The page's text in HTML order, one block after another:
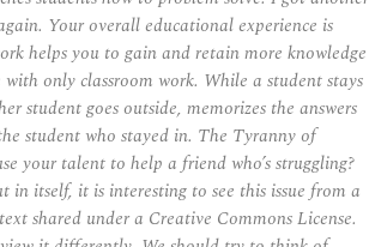
Your overall educational experience is
helps you to gain and retain more knowledge
only classroom work. While a student stays
student goes outside, memorizes the answers
student who stayed in. The Tyranny of
your talent to help a friend who’s struggling?
in itself, it is interesting to see this issue from a
shared under a Creative Commons License.